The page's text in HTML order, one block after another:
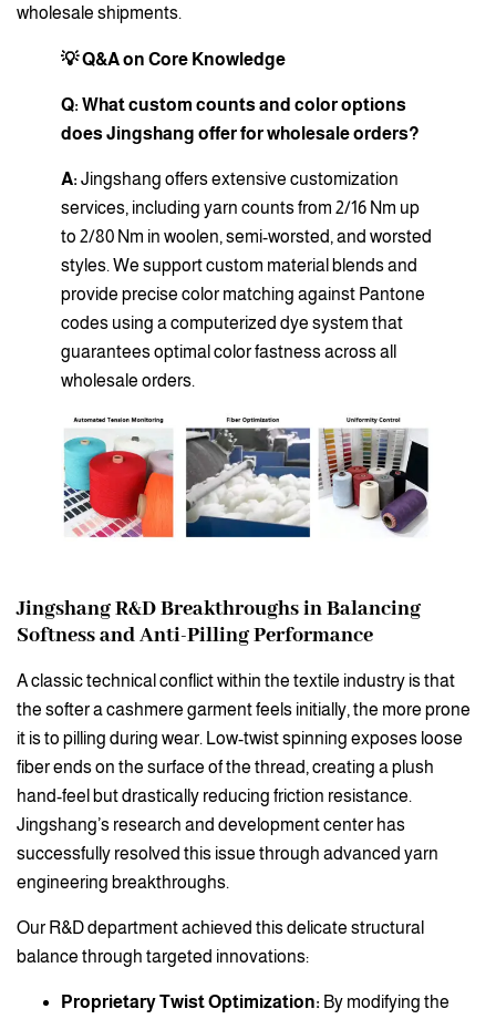
wholesale shipments.
💡 Q&A on Core Knowledge
Q: What custom counts and color options
does Jingshang offer for wholesale orders?
A: Jingshang offers extensive customization
services, including yarn counts from 2/16 Nm up
to 2/80 Nm in woolen, semi-worsted, and worsted
styles. We support custom material blends and
provide precise color matching against Pantone
codes using a computerized dye system that
guarantees optimal color fastness across all
wholesale orders.
Jingshang R&D Breakthroughs in Balancing
Softness and Anti-Pilling Performance
A classic technical conflict within the textile industry is that
the softer a cashmere garment feels initially, the more prone
it is to pilling during wear. Low-twist spinning exposes loose
fiber ends on the surface of the thread, creating a plush
hand-feel but drastically reducing friction resistance.
Jingshang’s research and development center has
successfully resolved this issue through advanced yarn
engineering breakthroughs.
Our R&D department achieved this delicate structural
balance through targeted innovations:
Proprietary Twist Optimization: By modifying the